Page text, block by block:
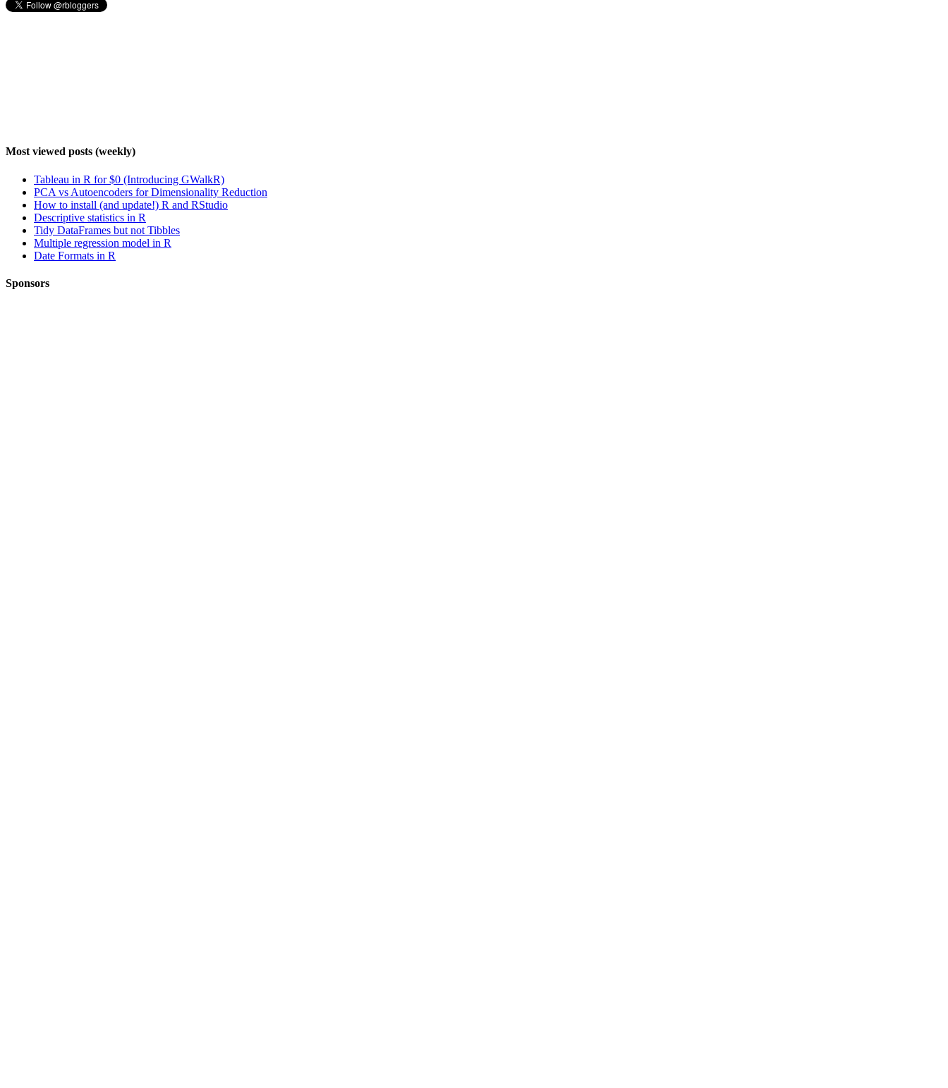
Most viewed posts (weekly)
Tableau in R for $0 (Introducing GWalkR)
PCA vs Autoencoders for Dimensionality Reduction
How to install (and update!) R and RStudio
Descriptive statistics in R
Tidy DataFrames but not Tibbles
Multiple regression model in R
Date Formats in R
Sponsors